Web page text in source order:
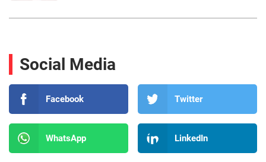
Social Media
Facebook Twitter
WhatsApp LinkedIn